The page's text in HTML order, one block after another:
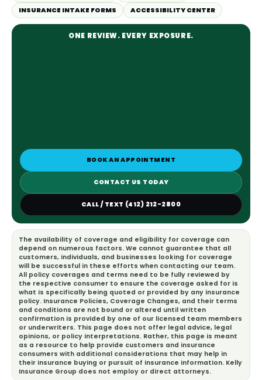
INSURANCE INTAKE FORMS
ACCESSIBILITY CENTER
ONE REVIEW. EVERY EXPOSURE.
BOOK AN APPOINTMENT
CONTACT US TODAY
CALL / TEXT (412) 212-2800
The availability of coverage and eligibility for coverage can
depend on numerous factors. We cannot guarantee that all
customers, individuals, and businesses looking for coverage
will be successful in these efforts when contacting our team.
All policy coverages and terms need to be fully reviewed by
the respective consumer to ensure the coverage asked for is
what is specifically being quoted or provided by any insurance
policy. Insurance Policies, Coverage Changes, and their terms
and conditions are not bound or altered until written
confirmation is provided by one of our licensed team members
or underwriters. This page does not offer legal advice, legal
opinions, or policy interpretations. Rather, this page is meant
as a resource to help provide customers and insurance
consumers with additional considerations that may help in
their insurance buying or pursuit of insurance information. Kelly
Insurance Group does not employ or direct attorneys.